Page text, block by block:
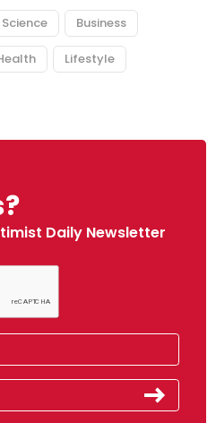
Science Business
Lifestyle
Daily Newsletter